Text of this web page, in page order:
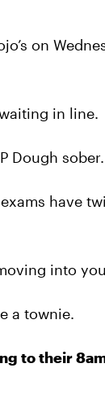
on
in line.
Dough sober.
have
into
a townie.
to their